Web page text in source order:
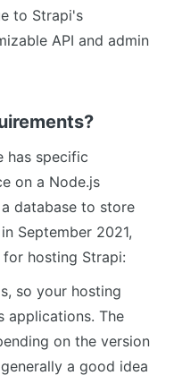
to Strapi's
API and admin
has specific
on a Node.js
database to store
September 2021,
hosting Strapi:
so your hosting
applications. The
on the version
a good idea